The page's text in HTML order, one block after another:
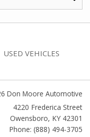
USED VEHICLES
Don Moore Automotive
4220 Frederica Street
Owensboro, KY 42301
Phone: (888) 494-3705